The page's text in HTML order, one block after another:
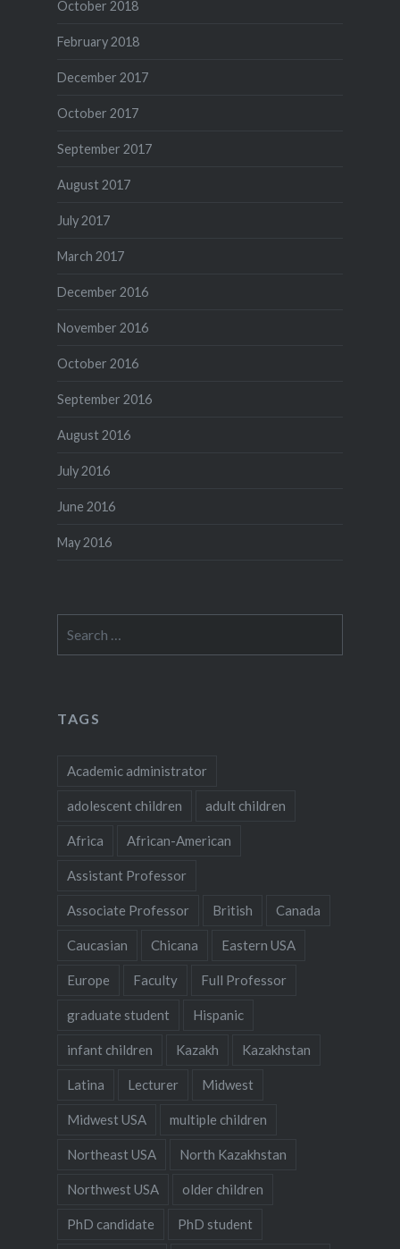
October 2018
February 2018
December 2017
October 2017
September 2017
August 2017
July 2017
March 2017
December 2016
November 2016
October 2016
September 2016
August 2016
July 2016
June 2016
May 2016
for:
TAGS
Academic administrator
adolescent children adult children
Africa African-American
Assistant Professor
Associate Professor British Canada
Caucasian Chicana Eastern USA
Europe Faculty Full Professor
graduate student Hispanic
infant children Kazakh Kazakhstan
Latina Lecturer Midwest
Midwest USA multiple children
Northeast USA North Kazakhstan
Northwest USA older children
PhD candidate PhD student